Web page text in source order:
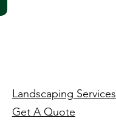
Landscaping Services
Get A Quote